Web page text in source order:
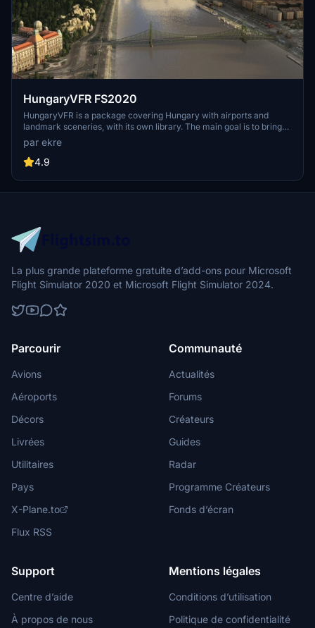
HungaryVFR FS2020
HungaryVFR is a package covering Hungary with airports and
landmark sceneries, with its own library. The main goal is to bring
as many airports and landmarks to Hungary as many we can, to
have an authentic library for the are. The library can be used by
other 3rd party scenery developers!
par ekre
4.9
La plus grande plateforme gratuite d’add-ons pour Microsoft
Flight Simulator 2020 et Microsoft Flight Simulator 2024.
Parcourir
Avions
Aéroports
Décors
Livrées
Utilitaires
Pays
X-Plane.to
Flux RSS
Communauté
Actualités
Forums
Créateurs
Guides
Radar
Programme Créateurs
Fonds d’écran
Support
Centre d’aide
À propos de nous
Mentions légales
Conditions d’utilisation
Politique de confidentialité